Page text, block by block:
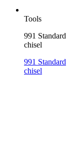
Tools
991 Standard
chisel
991 Standard
chisel